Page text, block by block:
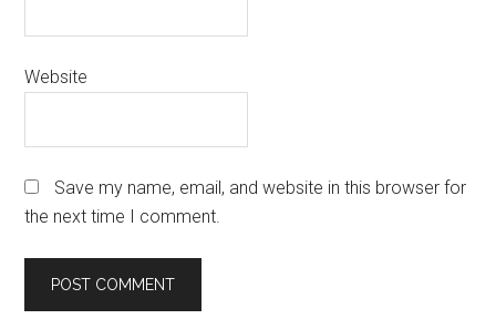
Website
Save my name, email, and website in this browser for
the next time I comment.